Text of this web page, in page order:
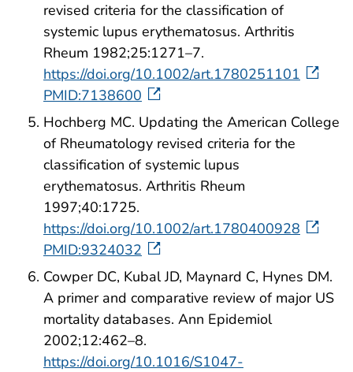
revised criteria for the classification of
systemic lupus erythematosus. Arthritis
Rheum 1982;25:1271–7.
https://doi.org/10.1002/art.1780251101
PMID:7138600
Hochberg MC. Updating the American College
of Rheumatology revised criteria for the
classification of systemic lupus
erythematosus. Arthritis Rheum
1997;40:1725.
https://doi.org/10.1002/art.1780400928
PMID:9324032
Cowper DC, Kubal JD, Maynard C, Hynes DM.
A primer and comparative review of major US
mortality databases. Ann Epidemiol
2002;12:462–8.
https://doi.org/10.1016/S1047-